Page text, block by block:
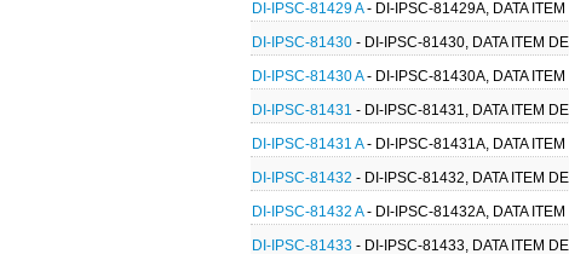
DI-IPSC-81429 A- DI-IPSC-81429A, DATA
DI-IPSC-81430 - DI-IPSC-81430, DATA ITEM
DI-IPSC-81430 A- DI-IPSC-81430A, DATA
DI-IPSC-81431 - DI-IPSC-81431, DATA ITEM
DI-IPSC-81431 A- DI-IPSC-81431A, DATA
DI-IPSC-81432 - DI-IPSC-81432, DATA ITEM
DI-IPSC-81432 A- DI-IPSC-81432A, DATA
DI-IPSC-81433 - DI-IPSC-81433, DATA ITEM